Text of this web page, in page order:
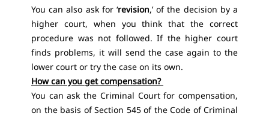
You can also ask for ‘revision,’ of the decision by a
higher court, when you think that the correct
procedure was not followed. If the higher court
finds problems, it will send the case again to the
lower court or try the case on its own.
How can you get compensation?
You can ask the Criminal Court for compensation,
on the basis of Section 545 of the Code of Criminal